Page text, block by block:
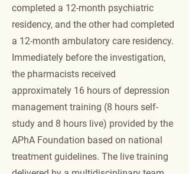
completed a 12-month psychiatric
residency, and the other had completed
a 12-month ambulatory care residency.
Immediately before the investigation,
the pharmacists received
approximately 16 hours of depression
management training (8 hours self-
study and 8 hours live) provided by the
APhA Foundation based on national
treatment guidelines. The live training